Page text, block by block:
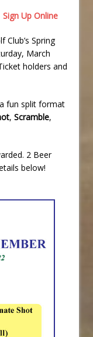
Sign Up Online
Club’s Spring
March
holders and
fun split format
, Scramble,
2 Beer
below!